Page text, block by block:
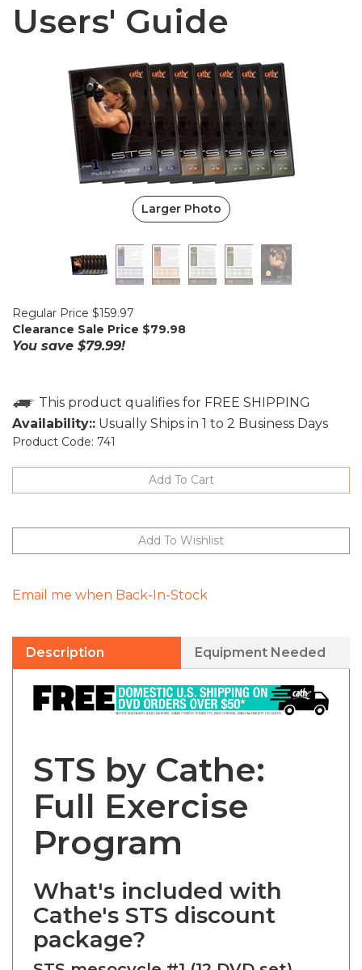
Users' Guide
Larger Photo
Regular Price $159.97
Clearance Sale Price $79.98
You save $79.99!
Availability:: Usually Ships in 1 to 2 Business Days
Product Code: 741
Description
STS by Cathe:
Full Exercise
Program
What's included with
Cathe's STS discount
package?
STS mesocycle #1 (12 DVD set)